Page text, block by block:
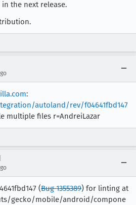
the next release.
:
autoland/rev/f04641fbd147
multiple files r=AndreiLazar
(Bug 1355389) for linting at
gecko/mobile/android/compone